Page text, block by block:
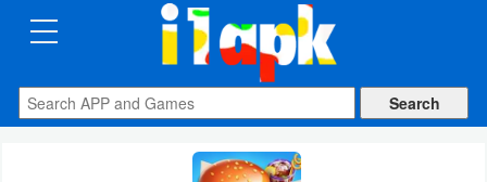
CATEGORIES
Apps